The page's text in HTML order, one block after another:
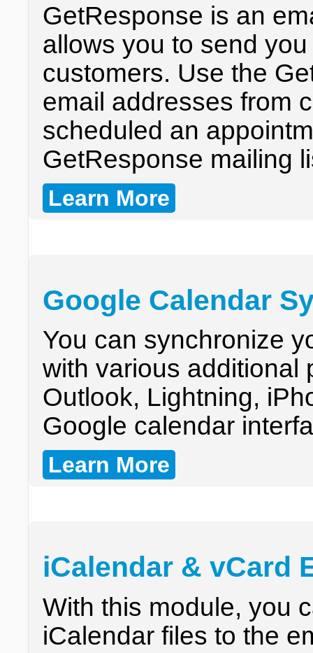
GetResponse is an
allows you to send
customers. Use the
email addresses from
scheduled an
GetResponse mailing
Learn More
Google Calendar
You can synchronize
with various additional
Outlook, Lightning,
Google calendar
Learn More
iCalendar & vCard
With this module, you
iCalendar files to the